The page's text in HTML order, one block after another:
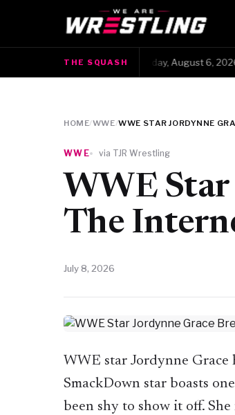
THE SQUASH
The Squash · Thursday, August 6,
HOME/WWE/WWE STAR JORDYNNE
WWE via TJR Wrestling
WWE Star
The
July 8, 2026
WWE star Jordynne
SmackDown star boasts
been shy to show it off.